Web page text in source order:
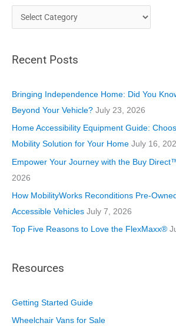
a
e
o
r
i
e
Recent Posts
Bringing Independence Home: Did You
Beyond Your Vehicle? July 23, 2026
Home Accessibility Equipment Guide:
Mobility Solution for Your Home July 16,
Empower Your Journey with the Buy
2026
How MobilityWorks Reconditions Pre-
Accessible Vehicles July 7, 2026
Top Five Reasons to Love the FlexMaxx®
Resources
Getting Started Guide
Wheelchair Vans for Sale